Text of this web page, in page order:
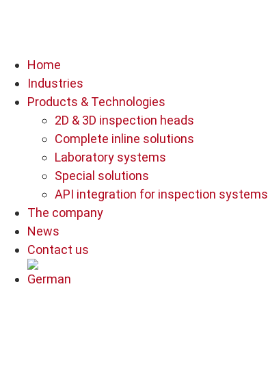
Home
Industries
Products & Technologies
2D & 3D inspection heads
Complete inline solutions
Laboratory systems
Special solutions
API integration for inspection systems
The company
News
Contact us